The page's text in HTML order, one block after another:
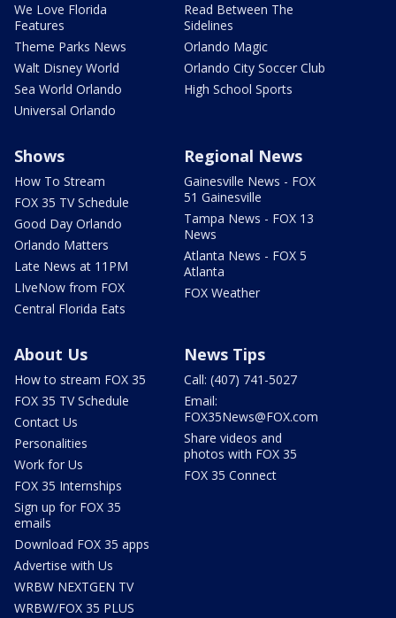
We Love Florida
Features
Theme Parks News
Walt Disney World
Sea World Orlando
Universal Orlando
Read Between The
Sidelines
Orlando Magic
Orlando City Soccer Club
High School Sports
Shows
How To Stream
FOX 35 TV Schedule
Good Day Orlando
Orlando Matters
Late News at 11PM
LIveNow from FOX
Central Florida Eats
Regional News
Gainesville News - FOX
51 Gainesville
Tampa News - FOX 13
News
Atlanta News - FOX 5
Atlanta
FOX Weather
About Us
How to stream FOX 35
FOX 35 TV Schedule
Contact Us
Personalities
Work for Us
FOX 35 Internships
Sign up for FOX 35
emails
Download FOX 35 apps
Advertise with Us
WRBW NEXTGEN TV
WRBW/FOX 35 PLUS
News Tips
Call: (407) 741-5027
Email:
FOX35News@FOX.com
Share videos and
photos with FOX 35
FOX 35 Connect